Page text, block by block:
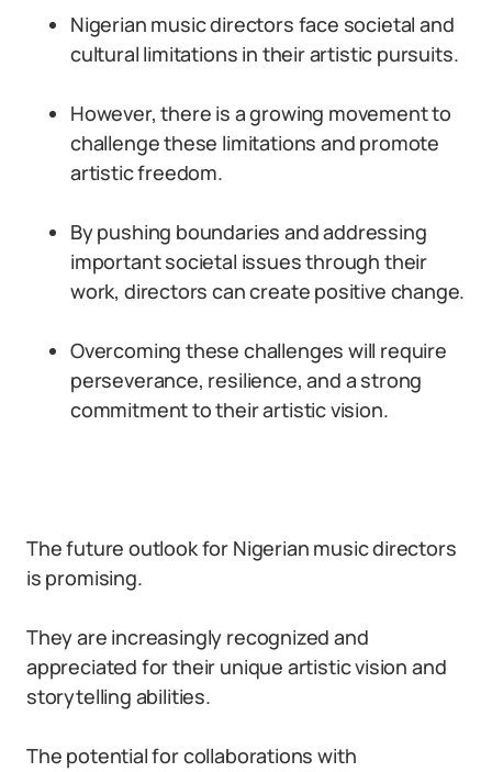
Nigerian music directors face societal and
cultural limitations in their artistic pursuits.
However, there is a growing movement to
challenge these limitations and promote
artistic freedom.
By pushing boundaries and addressing
important societal issues through their
work, directors can create positive change.
Overcoming these challenges will require
perseverance, resilience, and a strong
commitment to their artistic vision.
The future outlook for Nigerian music directors
is promising.
They are increasingly recognized and
appreciated for their unique artistic vision and
storytelling abilities.
The potential for collaborations with